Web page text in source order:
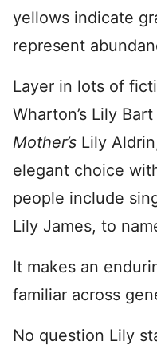
yellows indicate
represent
Layer in lots of
Wharton’s Lily
Mother’s Lily
elegant choice
people include
Lily James, to
It makes an
familiar across
No question Lily